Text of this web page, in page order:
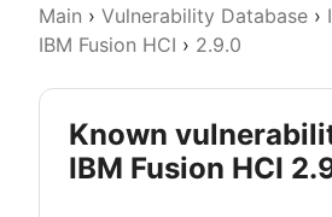
Main › Vulnerability Database ›
IBM Fusion HCI › 2.9.0
Known
IBM Fusion HCI